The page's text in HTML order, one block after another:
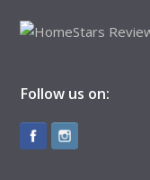
Follow us on: